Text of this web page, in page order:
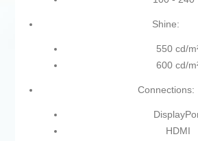
Shine:
550 cd/
600 cd/
Connections:
HDMI